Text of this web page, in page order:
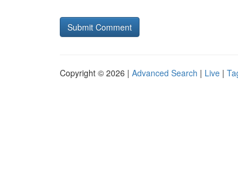
Copyright © 2026 | Advanced Search | Live |